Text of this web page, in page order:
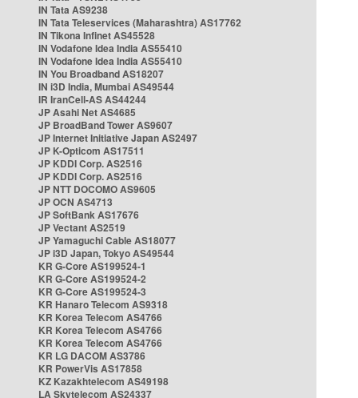
IN Tata AS9238
IN Tata Teleservices (Maharashtra) AS17762
IN Tikona Infinet AS45528
IN Vodafone Idea India AS55410
IN Vodafone Idea India AS55410
IN You Broadband AS18207
IN i3D India, Mumbai AS49544
IR IranCell-AS AS44244
JP Asahi Net AS4685
JP BroadBand Tower AS9607
JP Internet Initiative Japan AS2497
JP K-Opticom AS17511
JP KDDI Corp. AS2516
JP KDDI Corp. AS2516
JP NTT DOCOMO AS9605
JP OCN AS4713
JP SoftBank AS17676
JP Vectant AS2519
JP Yamaguchi Cable AS18077
JP i3D Japan, Tokyo AS49544
KR G-Core AS199524-1
KR G-Core AS199524-2
KR G-Core AS199524-3
KR Hanaro Telecom AS9318
KR Korea Telecom AS4766
KR Korea Telecom AS4766
KR Korea Telecom AS4766
KR LG DACOM AS3786
KR PowerVis AS17858
KZ Kazakhtelecom AS49198
LA Skytelecom AS24337